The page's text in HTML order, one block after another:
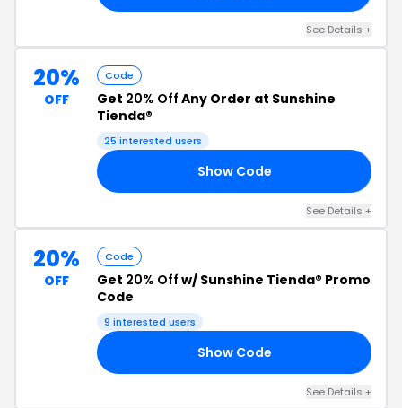
See Details +
20%
OFF
Code
Get 20% Off Any Order at Sunshine
Tienda®
25 interested users
Show Code
See Details +
20%
OFF
Code
Get 20% Off w/ Sunshine Tienda® Promo
Code
9 interested users
Show Code
See Details +